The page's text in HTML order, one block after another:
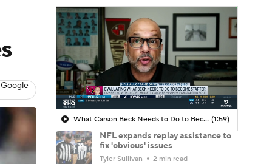
What Carson Beck Needs to Do to Become Cardinals Starter (1:59)
NFL expands replay assistance to
fix 'obvious' issues
Tyler Sullivan 2 min read